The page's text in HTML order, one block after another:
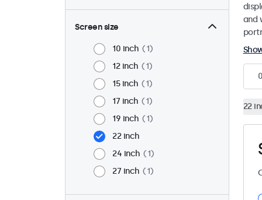
Screen size
10 inch
1
12 inch
1
15 inch
1
17 inch
1
19 inch
1
22 inch
24 inch
1
27 inch
1
and
0
22